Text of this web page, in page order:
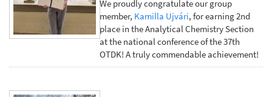
We proudly congratulate our group
member, Kamilla Ujvári, for earning 2nd
place in the Analytical Chemistry Section
at the national conference of the 37th
OTDK! A truly commendable achievement!